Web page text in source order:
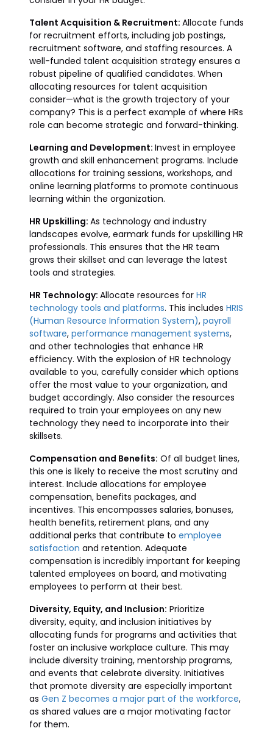
Talent Acquisition & Recruitment: Allocate funds
for recruitment efforts, including job postings,
recruitment software, and staffing resources. A
well-funded talent acquisition strategy ensures a
robust pipeline of qualified candidates. When
allocating resources for talent acquisition
consider—what is the growth trajectory of your
company? This is a perfect example of where HRs
role can become strategic and forward-thinking.
Learning and Development: Invest in employee
growth and skill enhancement programs. Include
allocations for training sessions, workshops, and
online learning platforms to promote continuous
learning within the organization.
HR Upskilling: As technology and industry
landscapes evolve, earmark funds for upskilling HR
professionals. This ensures that the HR team
grows their skillset and can leverage the latest
tools and strategies.
HR Technology: Allocate resources for HR
technology tools and platforms. This includes HRIS
(Human Resource Information System), payroll
software, performance management systems,
and other technologies that enhance HR
efficiency. With the explosion of HR technology
available to you, carefully consider which options
offer the most value to your organization, and
budget accordingly. Also consider the resources
required to train your employees on any new
technology they need to incorporate into their
skillsets.
Compensation and Benefits: Of all budget lines,
this one is likely to receive the most scrutiny and
interest. Include allocations for employee
compensation, benefits packages, and
incentives. This encompasses salaries, bonuses,
health benefits, retirement plans, and any
additional perks that contribute to employee
satisfaction and retention. Adequate
compensation is incredibly important for keeping
talented employees on board, and motivating
employees to perform at their best.
Diversity, Equity, and Inclusion: Prioritize
diversity, equity, and inclusion initiatives by
allocating funds for programs and activities that
foster an inclusive workplace culture. This may
include diversity training, mentorship programs,
and events that celebrate diversity. Initiatives
that promote diversity are especially important
as Gen Z becomes a major part of the workforce,
as shared values are a major motivating factor
for them.